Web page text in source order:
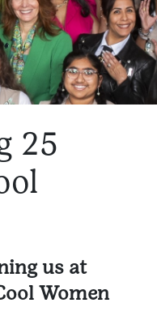
25
us at
Women